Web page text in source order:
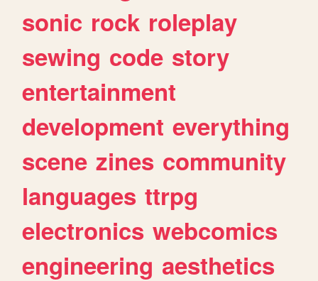
sonic rock roleplay
sewing code story
entertainment
development everything
scene zines community
languages ttrpg
electronics webcomics
engineering aesthetics